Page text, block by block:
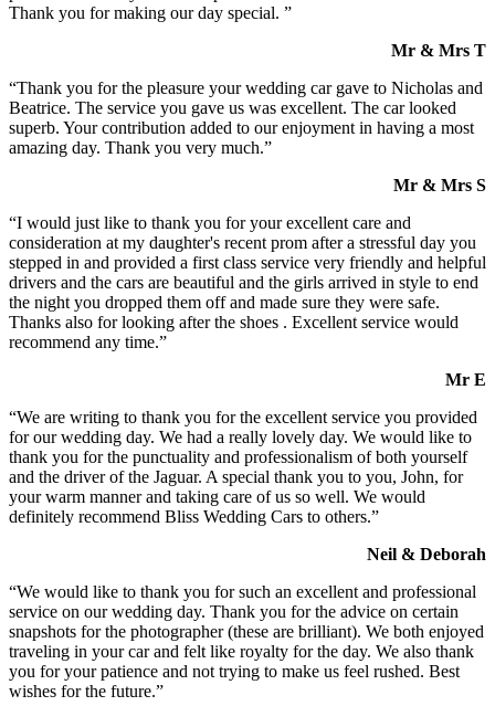
Thank you for making our day special. ”
Mr & Mrs T
“Thank you for the pleasure your wedding car gave to Nicholas and
Beatrice. The service you gave us was excellent. The car looked
superb. Your contribution added to our enjoyment in having a most
amazing day. Thank you very much.”
Mr & Mrs S
“I would just like to thank you for your excellent care and
consideration at my daughter's recent prom after a stressful day you
stepped in and provided a first class service very friendly and helpful
drivers and the cars are beautiful and the girls arrived in style to end
the night you dropped them off and made sure they were safe.
Thanks also for looking after the shoes . Excellent service would
recommend any time.”
Mr E
“We are writing to thank you for the excellent service you provided
for our wedding day. We had a really lovely day. We would like to
thank you for the punctuality and professionalism of both yourself
and the driver of the Jaguar. A special thank you to you, John, for
your warm manner and taking care of us so well. We would
definitely recommend Bliss Wedding Cars to others.”
Neil & Deborah
“We would like to thank you for such an excellent and professional
service on our wedding day. Thank you for the advice on certain
snapshots for the photographer (these are brilliant). We both enjoyed
traveling in your car and felt like royalty for the day. We also thank
you for your patience and not trying to make us feel rushed. Best
wishes for the future.”